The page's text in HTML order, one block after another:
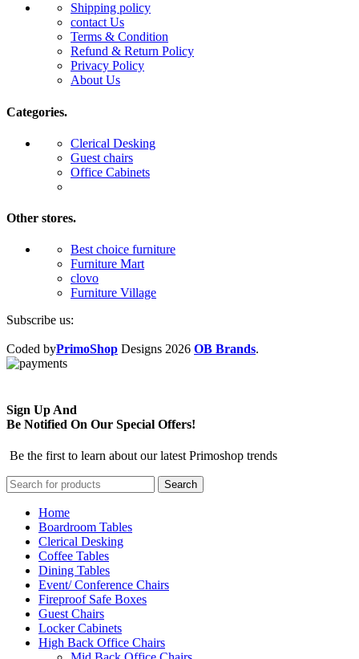
Shipping policy
contact Us
Terms & Condition
Refund & Return Policy
Privacy Policy
About Us
Categories.
Clerical Desking
Guest chairs
Office Cabinets
Other stores.
Best choice furniture
Furniture Mart
clovo
Furniture Village
Subscribe us:
Coded byPrimoShop Designs 2026 OB Brands.
Sign Up And
Be Notified On Our Special Offers!
Be the first to learn about our latest Primoshop trends
Search
Home
Boardroom Tables
Clerical Desking
Coffee Tables
Dining Tables
Event/ Conference Chairs
Fireproof Safe Boxes
Guest Chairs
Locker Cabinets
High Back Office Chairs